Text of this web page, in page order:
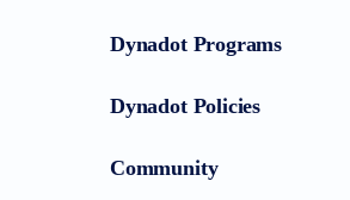
Dynadot Programs
Dynadot Policies
Community